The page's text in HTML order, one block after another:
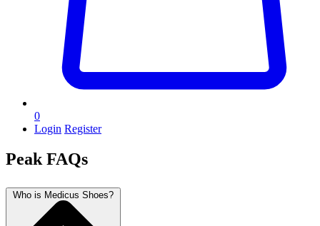
0
Login Register
Peak FAQs
Who is Medicus Shoes?